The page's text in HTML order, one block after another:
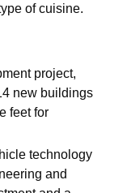
of cuisine.
project,
new buildings
feet for
technology
and